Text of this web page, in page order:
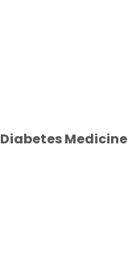
Diabetes Medicine